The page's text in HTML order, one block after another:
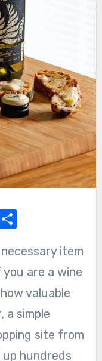
Reddit
are a wine
valuable
a simple
site from
hundreds